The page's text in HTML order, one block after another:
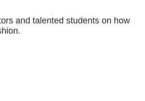
and talented students on how